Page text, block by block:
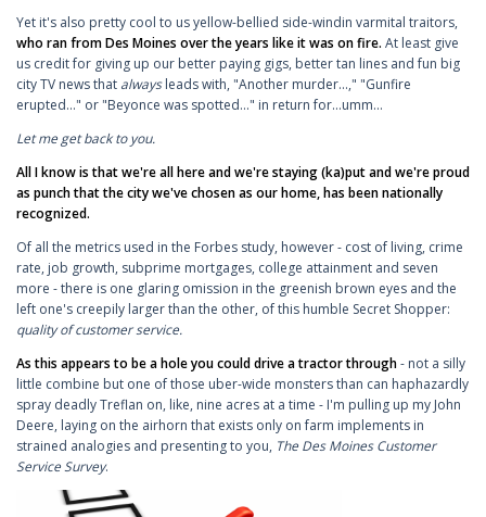
Yet it's also pretty cool to us yellow-bellied side-windin varmital traitors,
who ran from Des Moines over the years like it was on fire. At least give
us credit for giving up our better paying gigs, better tan lines and fun big
city TV news that alwaysleads with, "Another murder...," "Gunfire
erupted..." or "Beyonce was spotted..." in return for...umm...
Let me get back to you.
All I know is that we're all here and we're staying (ka)put and we're proud
as punch that the city we've chosen as our home, has been nationally
recognized.
Of all the metrics used in the Forbes study, however - cost of living, crime
rate, job growth, subprime mortgages, college attainment and seven
more - there is one glaring omission in the greenish brown eyes and the
left one's creepily larger than the other, of this humble Secret Shopper:
quality of customer service.
As this appears to be a hole you could drive a tractor through- not a silly
little combine but one of those uber-wide monsters than can haphazardly
spray deadly Treflan on, like, nine acres at a time - I'm pulling up my John
Deere, laying on the airhorn that exists only on farm implements in
strained analogies and presenting to you, The Des Moines Customer
Service Survey.